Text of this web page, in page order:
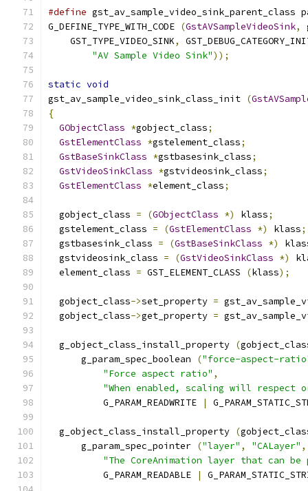
#define gst_av_sample_video_sink_parent_class
G_DEFINE_TYPE_WITH_CODE (GstAVSampleVideoSink,
    GST_TYPE_VIDEO_SINK
,
"AV Sample Video Sink"));
static void
gst_av_sample_video_sink_class_init (
{
GObjectClass *gobject_class;
GstElementClass *gstelement_class;
GstBaseSinkClass *gstbasesink_class;
GstVideoSinkClass *gstvideosink_class;
GstElementClass *element_class;
  gobject_class
= (GObjectClass *) klass;
  gstelement_class
= (GstElementClass *) klass;
  gstbasesink_class
= (GstBaseSinkClass *)
  gstvideosink_class
= (GstVideoSinkClass *)
  element_class
= GST_ELEMENT_CLASS (klass);
  gobject_class
->set_property =
  gobject_class
->get_property =
  g_object_class_install_property
(
      g_param_spec_boolean
("force-aspect-
"Force aspect ratio" ,
"When enabled, scaling will
          G_PARAM_READWRITE
|
  g_object_class_install_property
(
      g_param_spec_pointer
("layer" , "CALayer" ,
"The CoreAnimation layer that can
          G_PARAM_READABLE
|